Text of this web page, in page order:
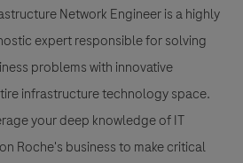
Network Engineer is a highly
expert responsible for solving
problems with innovative
infrastructure technology space.
your deep knowledge of IT
Roche's business to make critical